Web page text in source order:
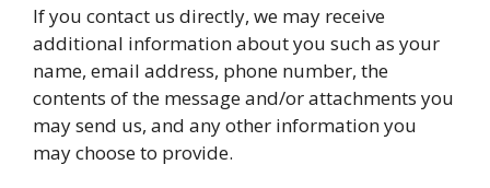
If you contact us directly, we may receive
additional information about you such as your
name, email address, phone number, the
contents of the message and/or attachments you
may send us, and any other information you
may choose to provide.